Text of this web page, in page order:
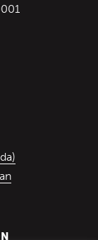
in a new
a new window)
(Opens in a